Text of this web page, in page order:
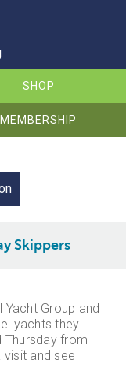
SHOP
MEMBERSHIP
Skippers
Group and
yachts they
Thursday from
and see